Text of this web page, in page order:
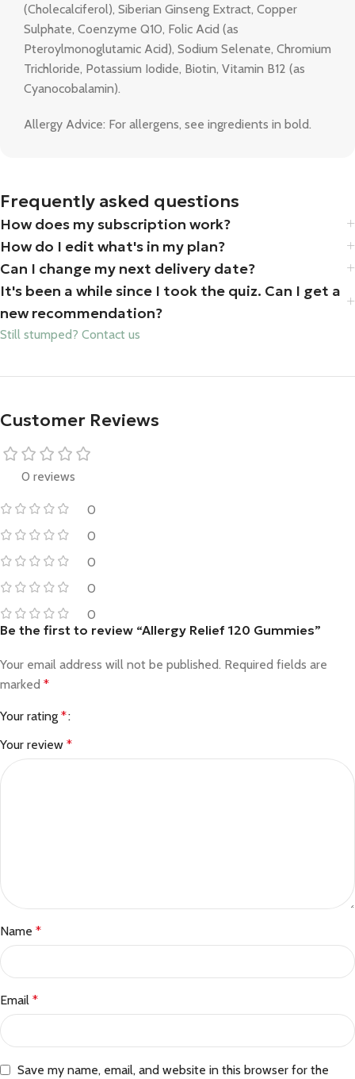
(Cholecalciferol), Siberian Ginseng Extract, Copper
Sulphate, Coenzyme Q10, Folic Acid (as
Pteroylmonoglutamic Acid), Sodium Selenate, Chromium
Trichloride, Potassium Iodide, Biotin, Vitamin B12 (as
Cyanocobalamin).
Allergy Advice: For allergens, see ingredients in bold.
Frequently asked questions
How does my subscription work?
How do I edit what's in my plan?
Can I change my next delivery date?
It's been a while since I took the quiz. Can I get a
new recommendation?
Still stumped? Contact us
Customer Reviews
0 reviews
0
0
0
0
0
Be the first to review “Allergy Relief 120 Gummies”
Your email address will not be published. Required fields are
marked *
Your rating *
Your review *
Name *
Email *
Save my name, email, and website in this browser for the